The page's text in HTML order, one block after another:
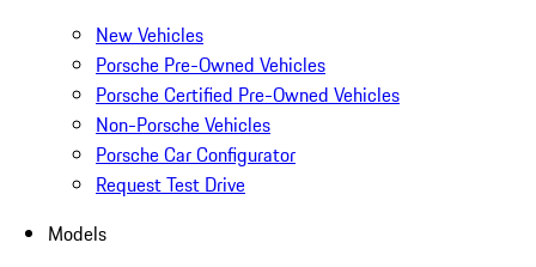
New Vehicles
Porsche Pre-Owned Vehicles
Porsche Certified Pre-Owned Vehicles
Non-Porsche Vehicles
Porsche Car Configurator
Request Test Drive
Models